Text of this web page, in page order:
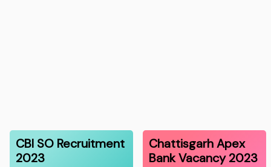
CBI SO Recruitment
2023
Chattisgarh Apex
Bank Vacancy 2023